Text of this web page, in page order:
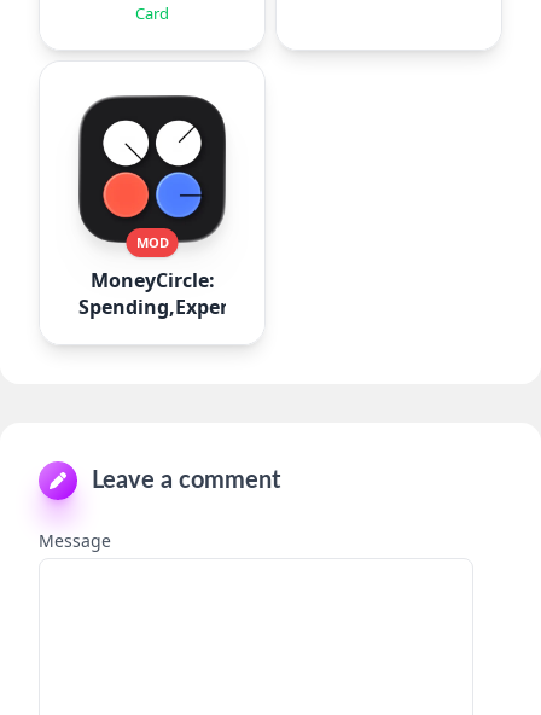
Card
MOD
MoneyCircle:
Spending,Expense
Leave a comment
Message